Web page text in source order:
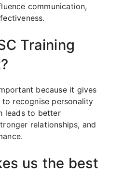
communication,
Training
because it gives
recognise personality
leads to better
relationships, and
us the best